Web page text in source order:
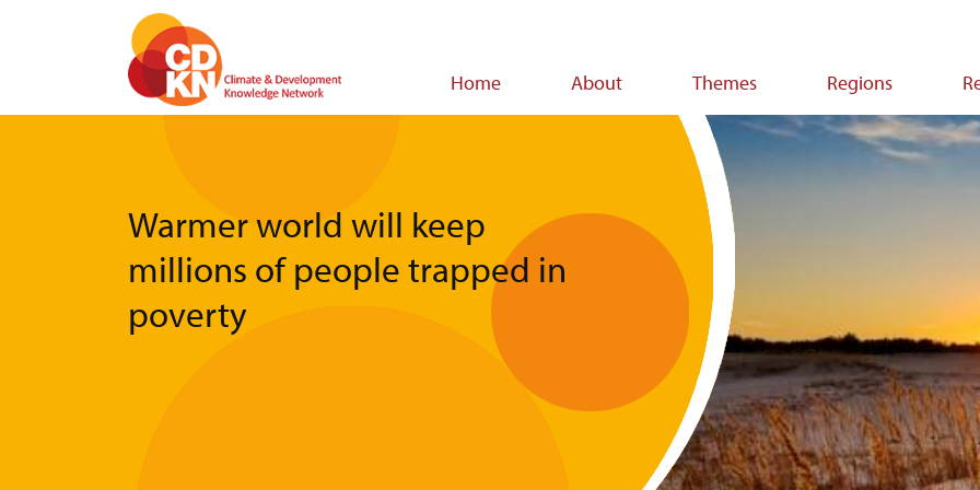
Home About Themes Regions
Warmer world will keep
millions of people trapped in
poverty